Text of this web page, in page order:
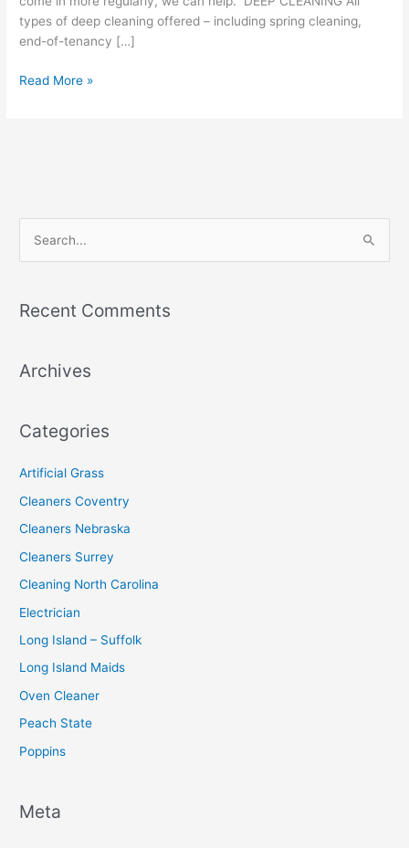
types of deep cleaning offered – including spring cleaning,
end-of-tenancy […]
Read More »
r
h
r
:
Recent Comments
Archives
Categories
Artificial Grass
Cleaners Coventry
Cleaners Nebraska
Cleaners Surrey
Cleaning North Carolina
Electrician
Long Island – Suffolk
Long Island Maids
Oven Cleaner
Peach State
Poppins
Meta